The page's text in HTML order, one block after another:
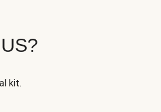
kit.